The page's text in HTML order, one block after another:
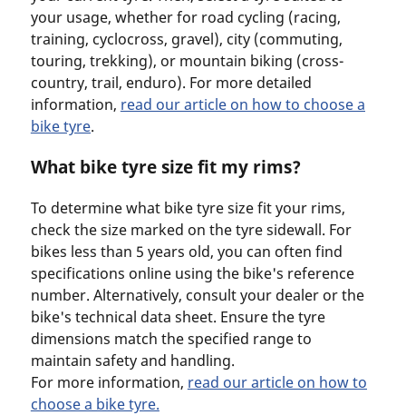
your usage, whether for road cycling (racing,
training, cyclocross, gravel), city (commuting,
touring, trekking), or mountain biking (cross-
country, trail, enduro). For more detailed
information, read our article on how to choose a
bike tyre.
What bike tyre size fit my rims?
To determine what bike tyre size fit your rims,
check the size marked on the tyre sidewall. For
bikes less than 5 years old, you can often find
specifications online using the bike's reference
number. Alternatively, consult your dealer or the
bike's technical data sheet. Ensure the tyre
dimensions match the specified range to
maintain safety and handling.
For more information, read our article on how to
choose a bike tyre.